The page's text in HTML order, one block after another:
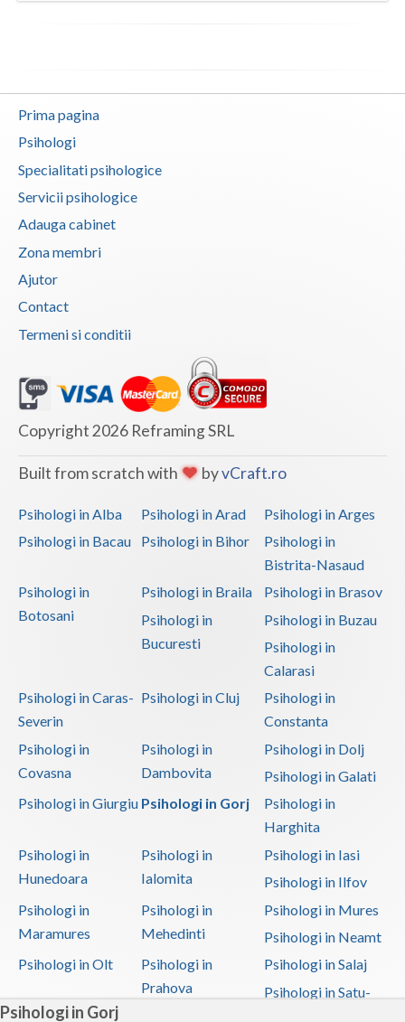
Psihologi in Gorj
Teleorman
Tulcea
Valcea
Vaslui
Vrancea
Prima pagina
Psihologi
Specialitati psihologice
Servicii psihologice
Adauga cabinet
Zona membri
Ajutor
Contact
Termeni si conditii
Copyright 2026 Reframing SRL
Built from scratch with byvCraft.ro
Psihologi in Alba Psihologi in Arad
Psihologi in Arges
Psihologi in Bacau
Psihologi in Bihor
Psihologi in
Bistrita-Nasaud
Psihologi in
Botosani
Psihologi in Braila
Psihologi in Brasov
Psihologi in
Bucuresti
Psihologi in Buzau
Psihologi in
Calarasi
Psihologi in Caras-
Severin
Psihologi in Cluj
Psihologi in
Constanta
Psihologi in
Covasna
Psihologi in
Dambovita
Psihologi in Dolj
Psihologi in Galati
Psihologi in Giurgiu Psihologi in Gorj
Psihologi in
Harghita
Psihologi in
Hunedoara
Psihologi in
Ialomita
Psihologi in Iasi
Psihologi in Ilfov
Psihologi in
Maramures
Psihologi in
Mehedinti
Psihologi in Mures
Psihologi in Neamt
Psihologi in Olt
Psihologi in
Prahova
Psihologi in Salaj
Psihologi in Satu-